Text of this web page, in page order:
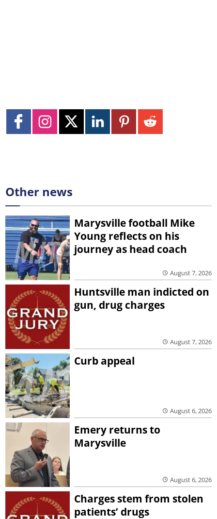
Other news
Marysville football Mike
Young reflects on his
journey as head coach
August 7, 2026
Huntsville man indicted on
gun, drug charges
August 7, 2026
Curb appeal
August 6, 2026
Emery returns to
Marysville
August 6, 2026
Charges stem from stolen
patients’ drugs